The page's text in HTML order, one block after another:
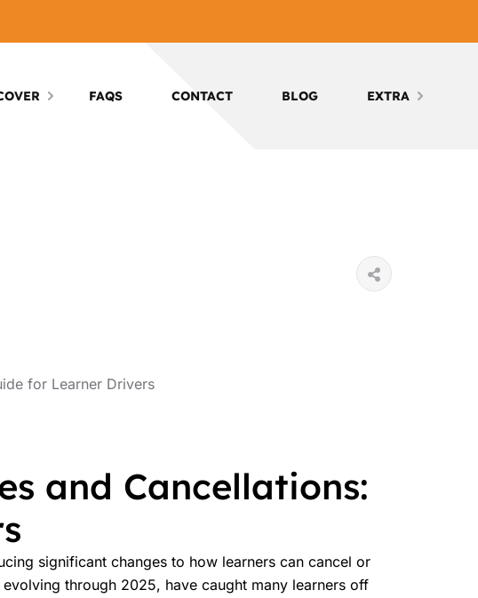
FAQS CONTACT BLOG EXTRA
for Learner Drivers
and Cancellations:
significant changes to how learners can cancel or
through 2025, have caught many learners off